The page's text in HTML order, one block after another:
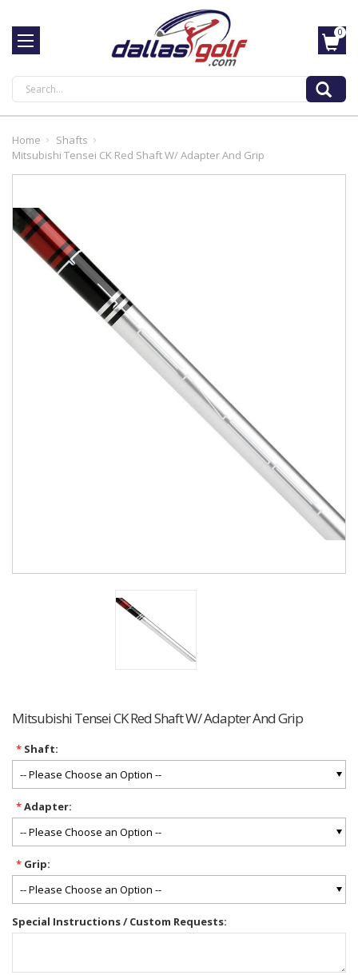
Search
0
Home
Shafts
Mitsubishi Tensei CK Red Shaft W/ Adapter And Grip
Mitsubishi Tensei CK Red Shaft W/ Adapter And Grip
*Shaft:
*Adapter:
*Grip:
Special Instructions / Custom Requests: